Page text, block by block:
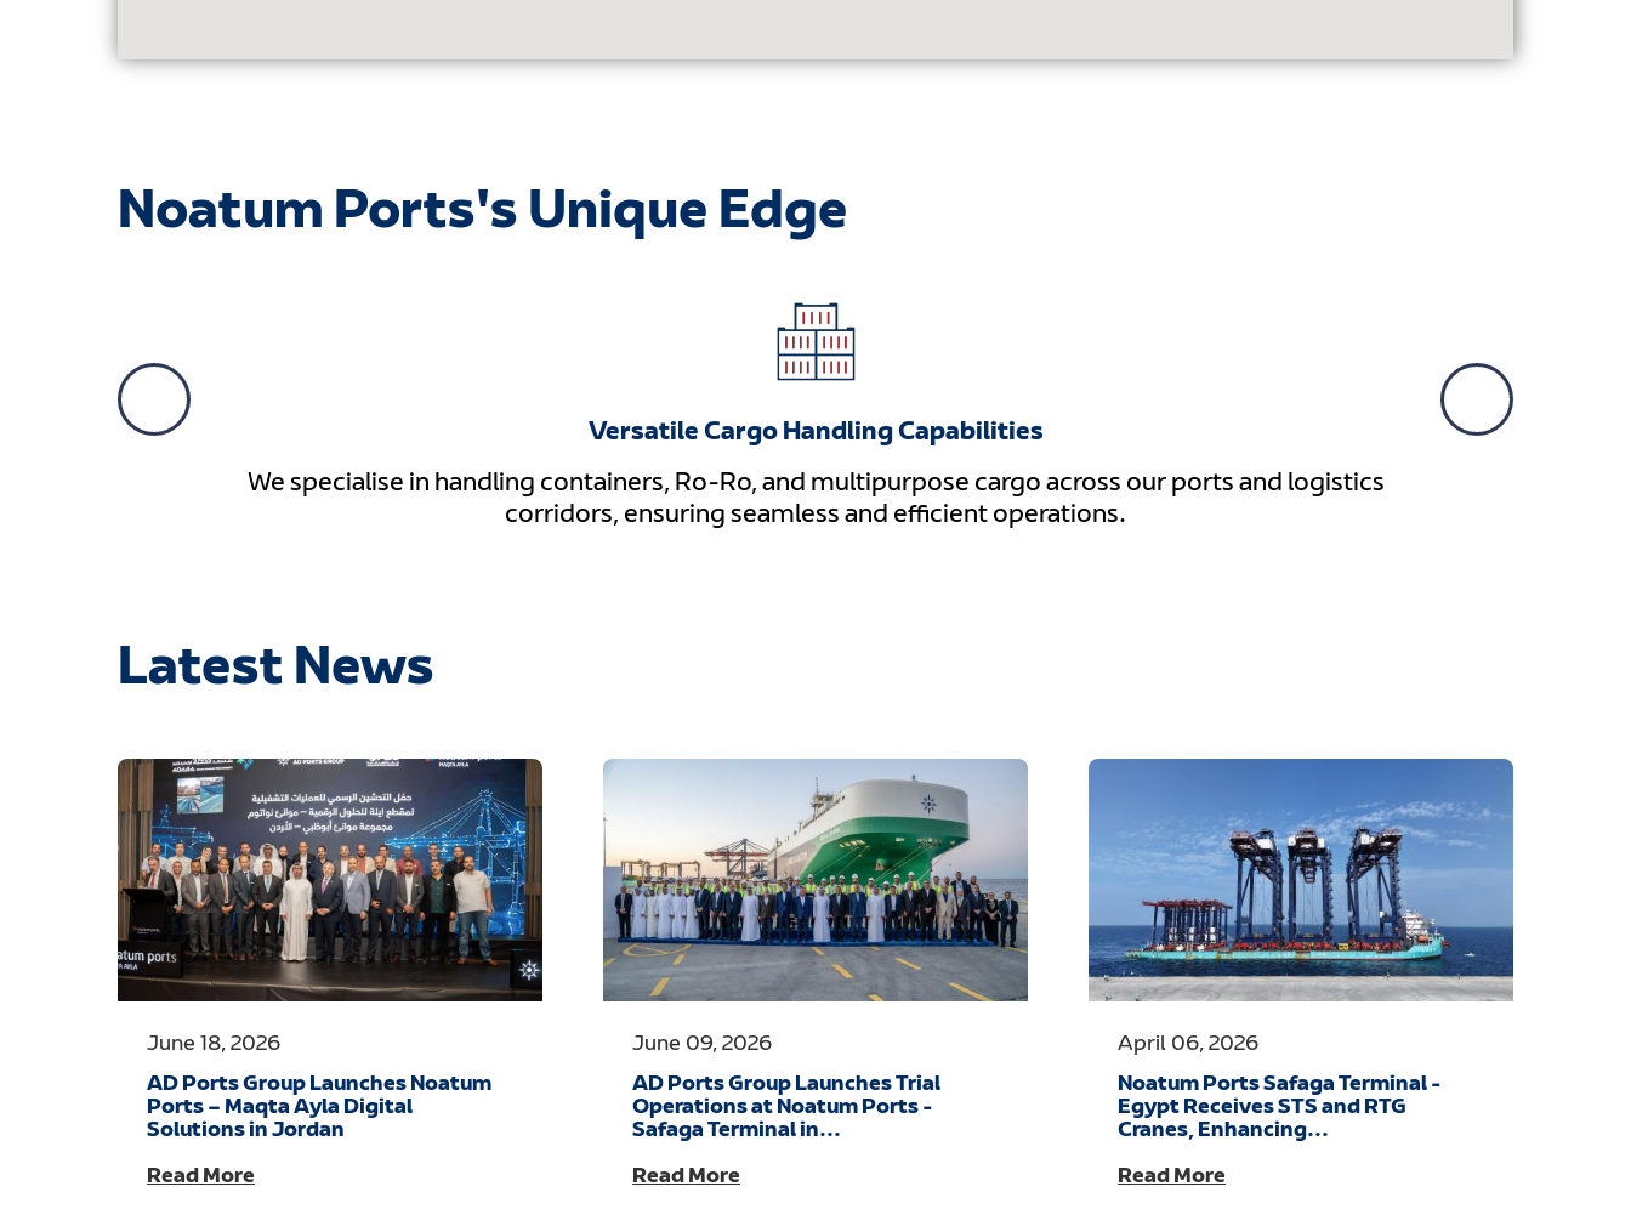
Noatum Ports's Unique Edge
Versatile Cargo Handling Capabilities
We specialise in handling containers, Ro-Ro, and multipurpose cargo across our ports and logistics
corridors, ensuring seamless and efficient operations.
Our presence is
Latest News
June 18, 2026
AD Ports Group Launches Noatum
Ports – Maqta Ayla Digital
Solutions in Jordan
Read More
June 09, 2026
AD Ports Group Launches Trial
Operations at Noatum Ports -
Safaga Terminal in...
Read More
April 06, 2026
Noatum Ports Safaga Terminal -
Egypt Receives STS and RTG
Cranes, Enhancing...
Read More